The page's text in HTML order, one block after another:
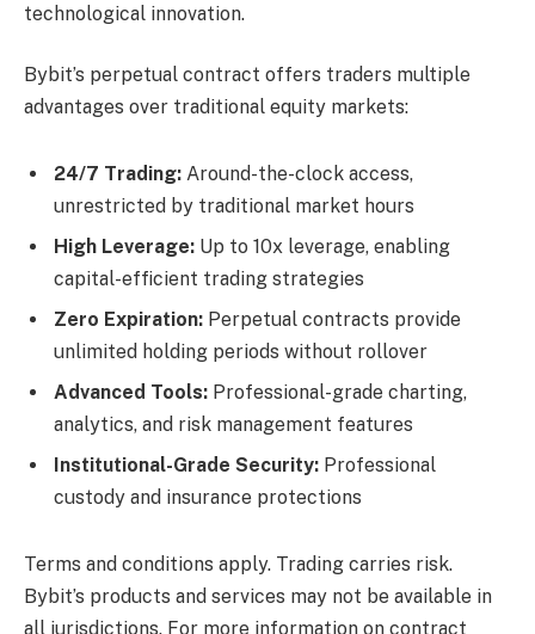
technological innovation.
Bybit’s perpetual contract offers traders multiple
advantages over traditional equity markets:
24/7 Trading: Around-the-clock access,
unrestricted by traditional market hours
High Leverage: Up to 10x leverage, enabling
capital-efficient trading strategies
Zero Expiration: Perpetual contracts provide
unlimited holding periods without rollover
Advanced Tools: Professional-grade charting,
analytics, and risk management features
Institutional-Grade Security: Professional
custody and insurance protections
Terms and conditions apply. Trading carries risk.
Bybit’s products and services may not be available in
all jurisdictions. For more information on contract